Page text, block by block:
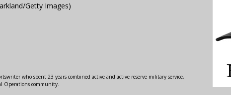
Getty Images)
who spent 23 years combined active and active reserve military service,
Operations community.